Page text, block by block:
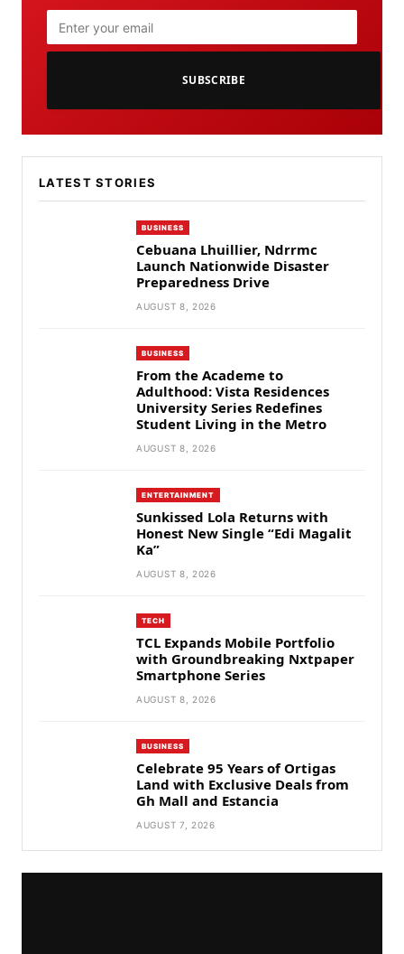
SUBSCRIBE
LATEST STORIES
BUSINESS
Cebuana Lhuillier, Ndrrmc
Launch Nationwide Disaster
Preparedness Drive
AUGUST 8, 2026
BUSINESS
From the Academe to
Adulthood: Vista Residences
University Series Redefines
Student Living in the Metro
AUGUST 8, 2026
ENTERTAINMENT
Sunkissed Lola Returns with
Honest New Single “Edi Magalit
Ka”
AUGUST 8, 2026
TECH
TCL Expands Mobile Portfolio
with Groundbreaking Nxtpaper
Smartphone Series
AUGUST 8, 2026
BUSINESS
Celebrate 95 Years of Ortigas
Land with Exclusive Deals from
Gh Mall and Estancia
AUGUST 7, 2026